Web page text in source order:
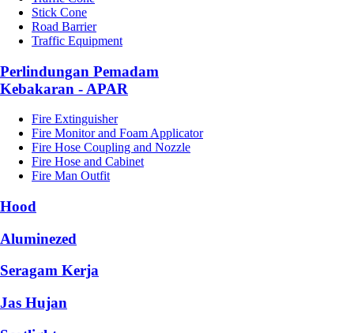
Stick Cone
Road Barrier
Traffic Equipment
Perlindungan Pemadam
Kebakaran - APAR
Fire Extinguisher
Fire Monitor and Foam Applicator
Fire Hose Coupling and Nozzle
Fire Hose and Cabinet
Fire Man Outfit
Hood
Aluminezed
Seragam Kerja
Jas Hujan